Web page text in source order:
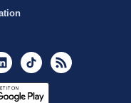
LinkedInTikTok